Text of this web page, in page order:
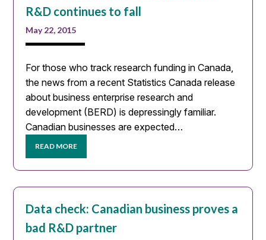
R&D continues to fall
May 22, 2015
For those who track research funding in Canada,
the news from a recent Statistics Canada release
about business enterprise research and
development (BERD) is depressingly familiar.
Canadian businesses are expected…
READ MORE
Data check: Canadian business proves a
bad R&D partner